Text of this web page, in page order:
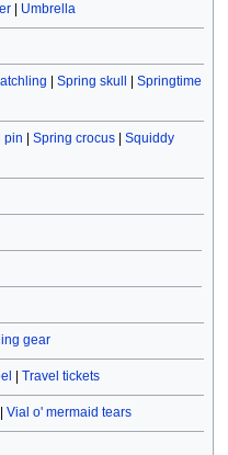
| Umbrella
Spring skull
Springtime
pin Spring crocus| Squiddy
gear
Travel tickets
Vial o' mermaid tears